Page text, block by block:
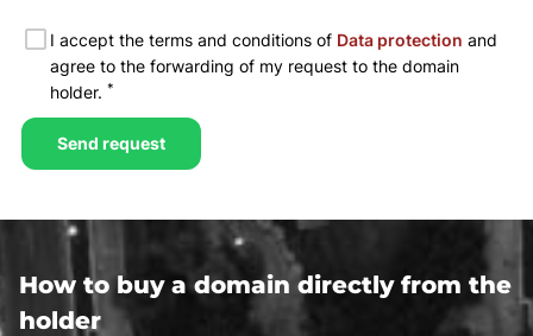
How to buy a domain directly from the
holder